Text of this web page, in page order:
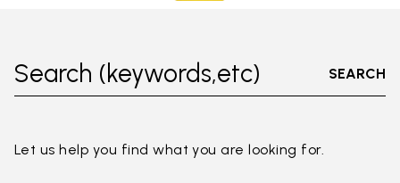
Search (keywords,etc) SEARCH
Let us help you find what you are looking for.